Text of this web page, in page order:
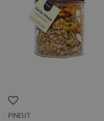
PINEUT